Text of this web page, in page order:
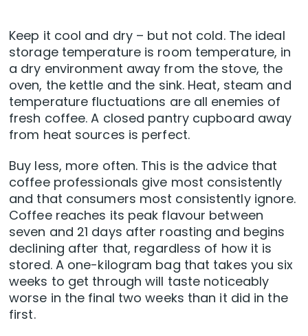
Keep it cool and dry – but not cold. The ideal
storage temperature is room temperature, in
a dry environment away from the stove, the
oven, the kettle and the sink. Heat, steam and
temperature fluctuations are all enemies of
fresh coffee. A closed pantry cupboard away
from heat sources is perfect.
Buy less, more often. This is the advice that
coffee professionals give most consistently
and that consumers most consistently ignore.
Coffee reaches its peak flavour between
seven and 21 days after roasting and begins
declining after that, regardless of how it is
stored. A one-kilogram bag that takes you six
weeks to get through will taste noticeably
worse in the final two weeks than it did in the
first.